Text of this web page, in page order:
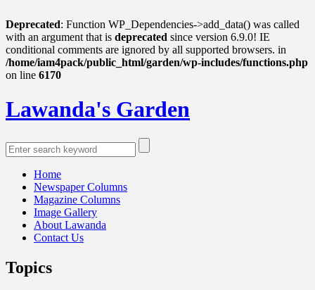
Deprecated: Function WP_Dependencies->add_data() was called
with an argument that is deprecated since version 6.9.0! IE
conditional comments are ignored by all supported browsers. in
/home/iam4pack/public_html/garden/wp-includes/functions.php
on line 6170
Lawanda's Garden
Home
Newspaper Columns
Magazine Columns
Image Gallery
About Lawanda
Contact Us
Topics